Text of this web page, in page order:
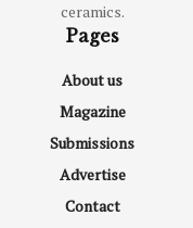
ceramics.
Pages
About us
Magazine
Submissions
Advertise
Contact